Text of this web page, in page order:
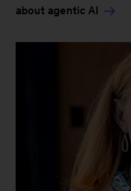
about agentic AI